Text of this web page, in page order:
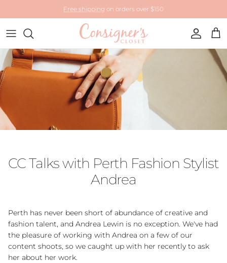
Free shipping on orders over $150
Account
Cart
CC Talks with Perth Fashion Stylist
Andrea
Perth has never been short of abundance of creative and
fashion talent, and Andrea Lewin is no exception. We've had
the pleasure of working with Andrea on a few of our
content shoots, so we caught up with her recently to ask
her about her work.